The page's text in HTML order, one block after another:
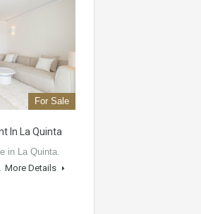
For Sale
In La Quinta
in La Quinta.
More Details